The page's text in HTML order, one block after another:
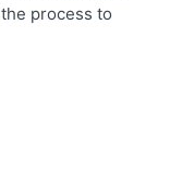
process to